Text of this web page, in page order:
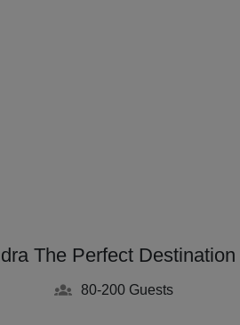
The Perfect Destination
80-200 Guests